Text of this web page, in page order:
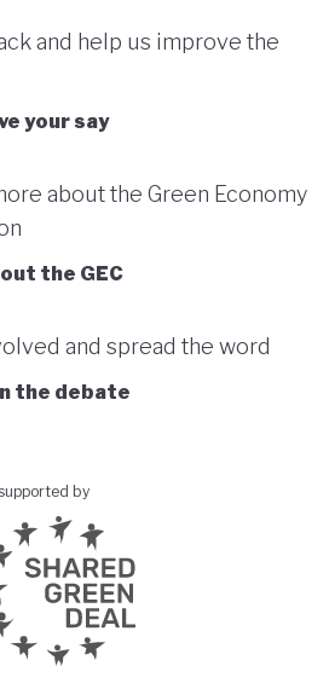
and help us improve the
your say
about the Green Economy
the GEC
and spread the word
the debate
by